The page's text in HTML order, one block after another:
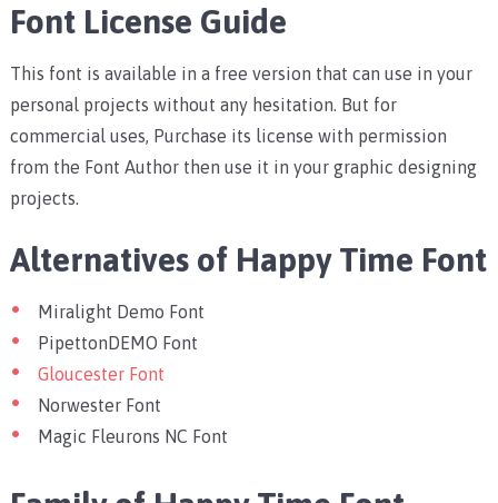
Font License Guide
This font is available in a free version that can use in your
personal projects without any hesitation. But for
commercial uses, Purchase its license with permission
from the Font Author then use it in your graphic designing
projects.
Alternatives of Happy Time Font
Miralight Demo Font
PipettonDEMO Font
Gloucester Font
Norwester Font
Magic Fleurons NC Font